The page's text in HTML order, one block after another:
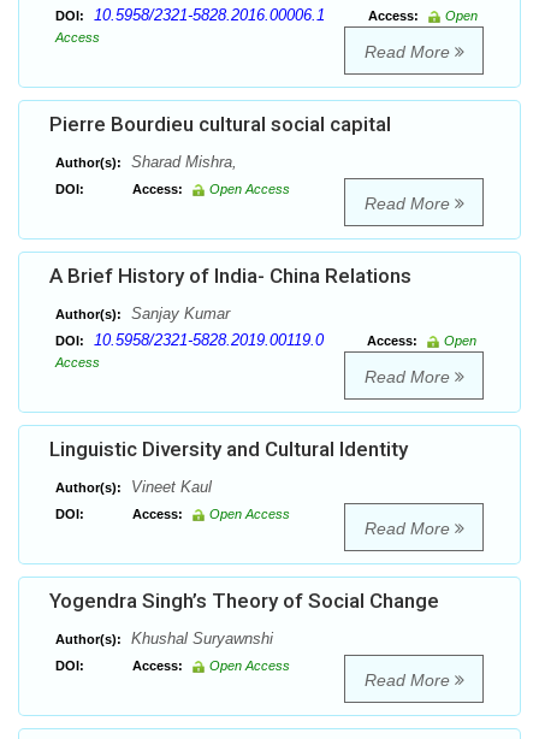
DOI: 10.5958/2321-5828.2016.00006.1 Access:
Open
Access
Read More
Pierre Bourdieu cultural social capital
Author(s): Sharad Mishra,
DOI: Access: Open Access
Read More
A Brief History of India- China Relations
Author(s): Sanjay Kumar
DOI: 10.5958/2321-5828.2019.00119.0 Access:
Open
Access
Read More
Linguistic Diversity and Cultural Identity
Author(s): Vineet Kaul
DOI: Access: Open Access
Read More
Yogendra Singh’s Theory of Social Change
Author(s): Khushal Suryawnshi
DOI: Access: Open Access
Read More